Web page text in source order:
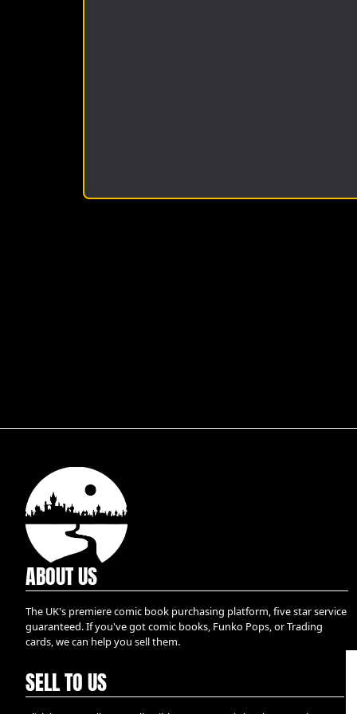
ABOUT US
The UK's premiere comic book purchasing platform, five star service
guaranteed. If you've got comic books, Funko Pops, or Trading
cards, we can help you sell them.
SELL TO US